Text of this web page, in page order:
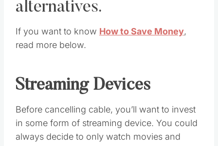
alternatives.
If you want to know How to Save Money,
read more below.
Streaming Devices
Before cancelling cable, you’ll want to invest
in some form of streaming device. You could
always decide to only watch movies and